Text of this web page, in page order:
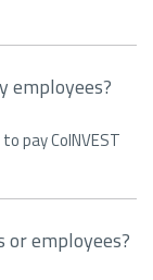
employees?
pay CoINVEST
or employees?